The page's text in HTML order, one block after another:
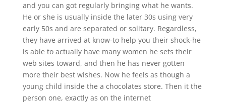
and you can got regularly bringing what he wants.
He or she is usually inside the later 30s using very
early 50s and are separated or solitary. Regardless,
they have arrived at know-to help you their shock-he
is able to actually have many women he sets their
web sites toward, and then he has never gotten
more their best wishes. Now he feels as though a
young child inside the a chocolates store. Then it the
person one, exactly as on the internet